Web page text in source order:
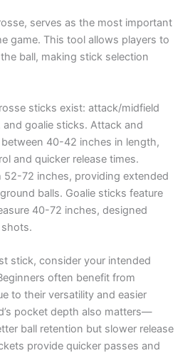
serves as the most important
game. This tool allows players to
ball, making stick selection
sticks exist: attack/midfield
goalie sticks. Attack and
40-42 inches in length,
and quicker release times.
52-72 inches, providing extended
balls. Goalie sticks feature
40-72 inches, designed
stick, consider your intended
often benefit from
to their versatility and easier
pocket depth also matters—
ball retention but slower release
provide quicker passes and